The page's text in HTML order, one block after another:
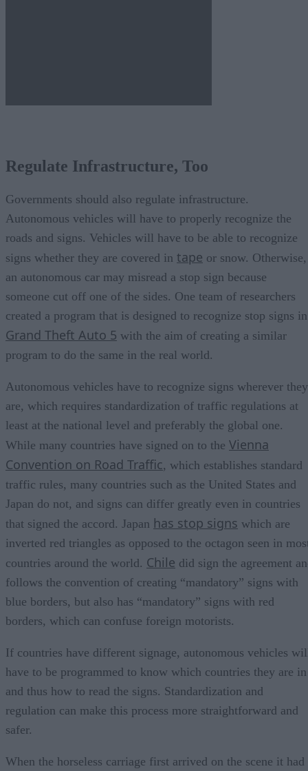
Regulate Infrastructure, Too
Governments should also regulate infrastructure.
Autonomous vehicles will have to properly recognize the
roads and signs. Vehicles will have to be able to recognize
signs whether they are covered in tape or snow. Otherwise,
an autonomous car may misread a stop sign because
someone cut off one of the sides. One team of researchers
created a program that is designed to recognize stop signs in
Grand Theft Auto 5 with the aim of creating a similar
program to do the same in the real world.
Autonomous vehicles have to recognize signs wherever they
are, which requires standardization of traffic regulations at
least at the national level and preferably the global one.
While many countries have signed on to the Vienna
Convention on Road Traffic, which establishes standard
traffic rules, many countries such as the United States and
Japan do not, and signs can differ greatly even in countries
that signed the accord. Japan has stop signs which are
inverted red triangles as opposed to the octagon seen in
countries around the world. Chile did sign the agreement
follows the convention of creating “mandatory” signs with
blue borders, but also has “mandatory” signs with red
borders, which can confuse foreign motorists.
If countries have different signage, autonomous vehicles
have to be programmed to know which countries they are in
and thus how to read the signs. Standardization and
regulation can make this process more straightforward and
safer.
When the horseless carriage first arrived on the scene it had